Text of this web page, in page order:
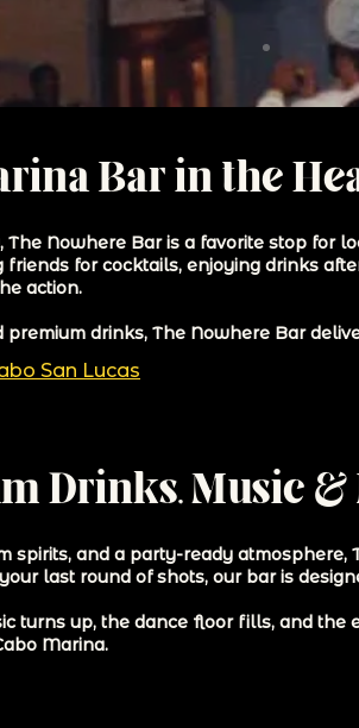
Bar in the
The Nowhere Bar is a favorite stop for
friends for cocktails, enjoying drinks
action.
premium drinks, The Nowhere Bar
San Lucas
Drinks, Music
spirits, and a party-ready atmosphere,
last round of shots, our bar is
turns up, the dance floor fills, and
Marina.